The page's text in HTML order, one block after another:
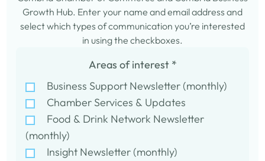
Growth Hub. Enter your name and email address and
select which types of communication you’re interested
in using the checkboxes.
Areas of interest *
Business Support Newsletter (monthly)
Chamber Services & Updates
Food & Drink Network Newsletter
(monthly)
Insight Newsletter (monthly)